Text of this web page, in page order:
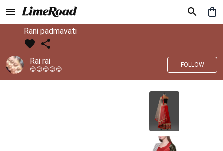
Rani padmavati
Rai rai
😊😊😊😊😊
FOLLOW